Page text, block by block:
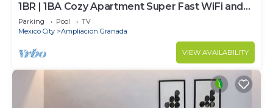
1BR | 1BA Cozy Apartment Super Fast WiFi and
Pool
Parking Pool
TV
Mexico City
Ampliacion Granada
VIEW AVAILABILITY